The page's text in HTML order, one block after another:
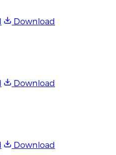
Download
Download
Download